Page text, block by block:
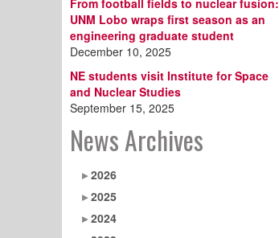
UNM Lobo wraps first season as an
engineering graduate student
December 10, 2025
NE students visit Institute for Space
and Nuclear Studies
September 15, 2025
News Archives
2026
2025
2024